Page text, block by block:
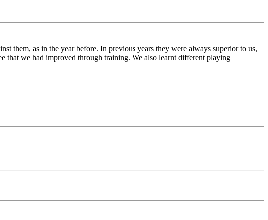
them, as in the year before. In previous years they were always superior to us,
that we had improved through training. We also learnt different playing